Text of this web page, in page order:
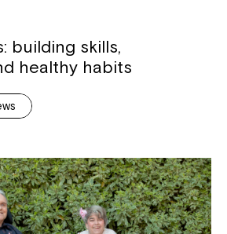
building skills,
healthy habits